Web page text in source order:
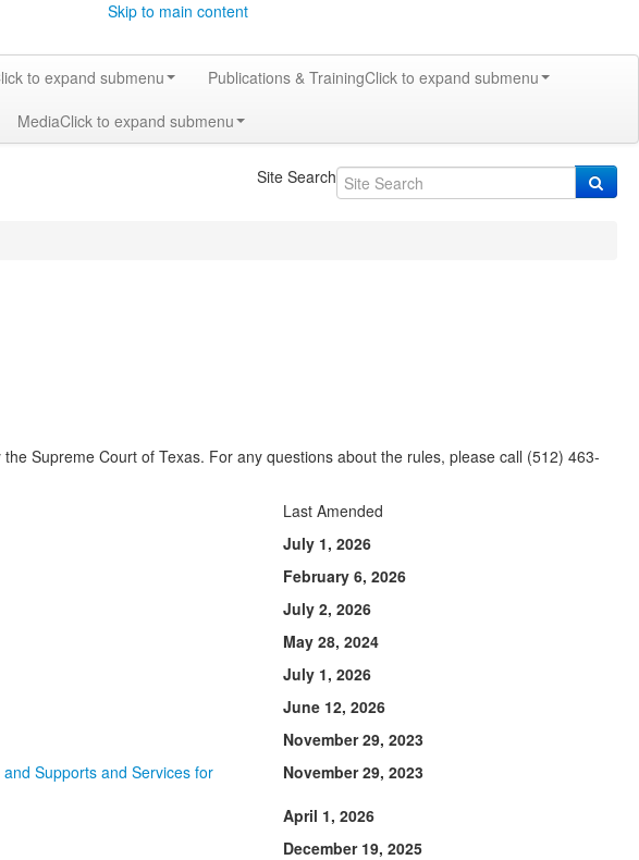
Skip to main content
to expand submenu Publications & TrainingClick to expand submenu
MediaClick to expand submenu
Site Search
Supreme Court of Texas. For any questions about the rules, please call (512) 463-
Last Amended
July 1, 2026
February 6, 2026
July 2, 2026
May 28, 2024
July 1, 2026
June 12, 2026
November 29, 2023
Supports and Services for
November 29, 2023
April 1, 2026
December 19, 2025